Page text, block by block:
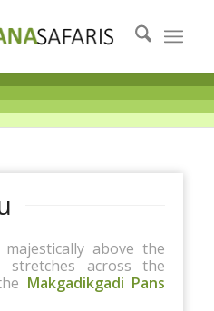
majestically above the
stretches across the
Makgadikgadi Pans